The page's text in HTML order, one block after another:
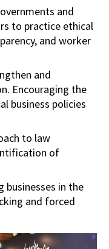
and
to practice ethical
and worker
and
Encouraging the
business policies
to law
of
in the
and forced